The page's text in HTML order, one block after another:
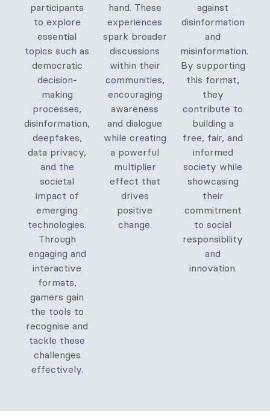
participants
to explore
essential
topics such as
democratic
decision-
making
processes,
disinformation,
deepfakes,
data privacy,
and the
societal
impact of
emerging
technologies.
Through
engaging and
interactive
formats,
gamers gain
the tools to
recognise and
tackle these
challenges
effectively.
hand. These
experiences
spark broader
discussions
within their
communities,
encouraging
awareness
and dialogue
while creating
a powerful
multiplier
effect that
drives
positive
change.
against
disinformation
and
misinformation.
By supporting
this format,
they
contribute to
building a
free, fair, and
informed
society while
showcasing
their
commitment
to social
responsibility
and
innovation.